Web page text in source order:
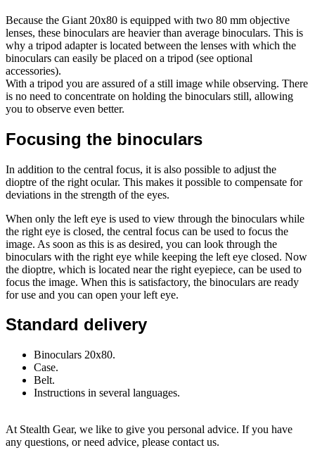
Because the Giant 20x80 is equipped with two 80 mm objective
lenses, these binoculars are heavier than average binoculars. This is
why a tripod adapter is located between the lenses with which the
binoculars can easily be placed on a tripod (see optional
accessories).
With a tripod you are assured of a still image while observing. There
is no need to concentrate on holding the binoculars still, allowing
you to observe even better.
Focusing the binoculars
In addition to the central focus, it is also possible to adjust the
dioptre of the right ocular. This makes it possible to compensate for
deviations in the strength of the eyes.
When only the left eye is used to view through the binoculars while
the right eye is closed, the central focus can be used to focus the
image. As soon as this is as desired, you can look through the
binoculars with the right eye while keeping the left eye closed. Now
the dioptre, which is located near the right eyepiece, can be used to
focus the image. When this is satisfactory, the binoculars are ready
for use and you can open your left eye.
Standard delivery
Binoculars 20x80.
Case.
Belt.
Instructions in several languages.
At Stealth Gear, we like to give you personal advice. If you have
any questions, or need advice, please contact us.